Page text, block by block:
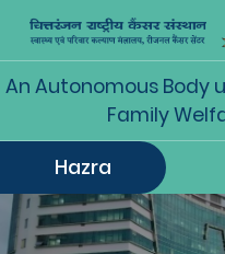
An Autonomous Body
Family
Hazra